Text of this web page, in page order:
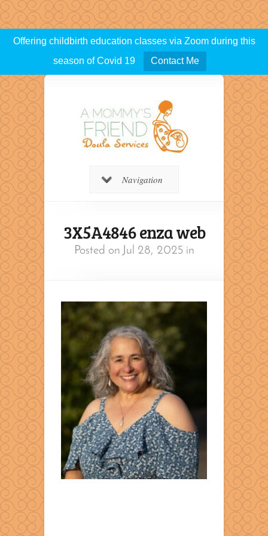
Offering childbirth education classes via Zoom during this
season of Covid 19
Contact Me
Navigation
3X5A4846 enza web
Posted on Jul 28, 2025 in